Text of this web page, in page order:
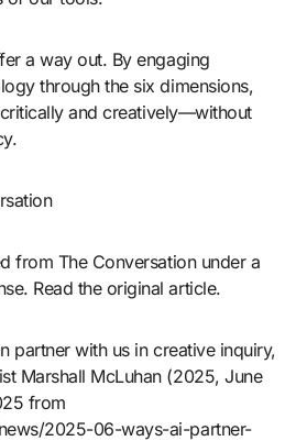
a way out. By engaging
through the six dimensions,
and creatively—without
from The Conversation under a
Read the original article.
partner with us in creative inquiry,
Marshall McLuhan (2025, June
from
2025-06-ways-ai-partner-